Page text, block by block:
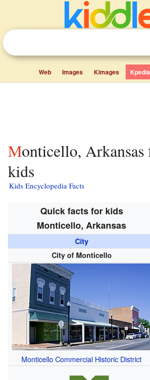
Web Images Kimages Kpedia
Monticello, Arkansas facts for
kids
Kids Encyclopedia Facts
Quick facts for kids
Monticello, Arkansas
City
City of Monticello
Monticello Commercial Historic District